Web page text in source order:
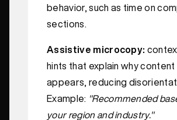
behavior, such as time on
sections.
Assistive microcopy:
hints that explain why content
appears, reducing
Example: "Recommended
your region and industry."